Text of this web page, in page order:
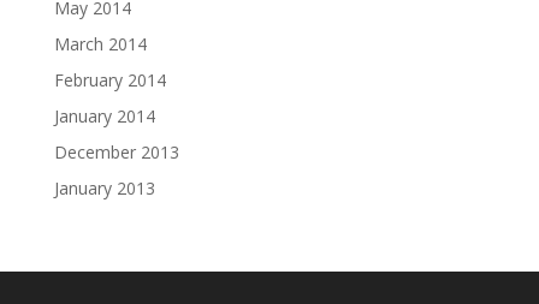
May 2014
March 2014
February 2014
January 2014
December 2013
January 2013